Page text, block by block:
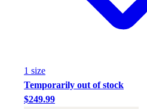
1 size
Temporarily out of stock
$249.99